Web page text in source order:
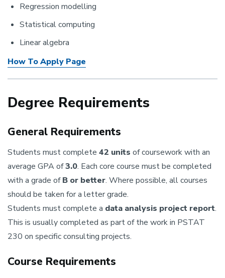
Regression modelling
Statistical computing
Linear algebra
How To Apply Page
Degree Requirements
General Requirements
Students must complete 42 units of coursework with an
average GPA of3.0. Each core course must be completed
with a grade ofB or better. Where possible, all courses
should be taken for a letter grade.
Students must complete a data analysis project report.
This is usually completed as part of the work in PSTAT
230 on specific consulting projects.
Course Requirements